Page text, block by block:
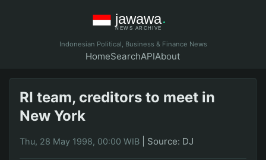
Indonesian Political, Business & Finance News
HomeSearchAPIAbout
RI team, creditors to meet in
New York
Thu, 28 May 1998, 00:00 WIB Source: DJ